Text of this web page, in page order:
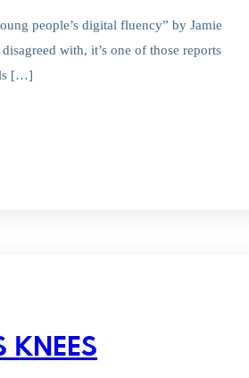
people’s digital fluency” by Jamie
with, it’s one of those reports
[…]
KNEES